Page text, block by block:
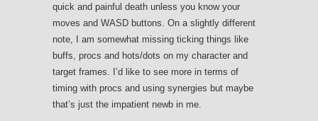
quick and painful death unless you know your
moves and WASD buttons. On a slightly different
note, I am somewhat missing ticking things like
buffs, procs and hots/dots on my character and
target frames. I’d like to see more in terms of
timing with procs and using synergies but maybe
that’s just the impatient newb in me.